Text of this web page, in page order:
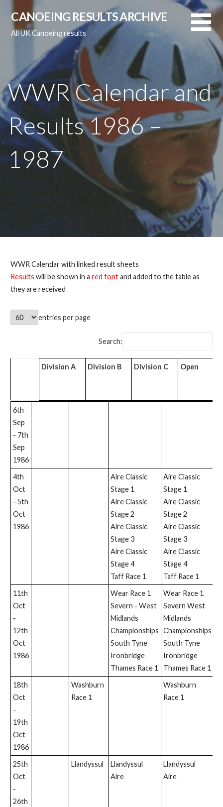
content
CANOEING RESULTS ARCHIVE
All UK Canoeing results
WWR Calendar and
Results 1986 –
1987
WWR Calendar with linked result sheets
Results will be shown in a red fontand added to the table as
they are received
entries per page
Search:
Division A Division B Division C Open
6th
Sep
- 7th
Sep
1986
4th
Oct
- 5th
Oct
1986
Aire Classic
Stage 1
Aire Classic
Stage 2
Aire Classic
Stage 3
Aire Classic
Stage 4
Taff Race 1
Aire Classic
Stage 1
Aire Classic
Stage 2
Aire Classic
Stage 3
Aire Classic
Stage 4
Taff Race 1
11th
Oct
-
12th
Oct
1986
Wear Race 1
Severn - West
Midlands
Championships
South Tyne
Ironbridge
Thames Race 1
Wear Race 1
Severn West
Midlands
Championships
South Tyne
Ironbridge
Thames Race 1
18th
Oct
-
19th
Oct
1986
Washburn
Race 1
Washburn
Race 1
25th
Oct
-
26th
Llandyssul
Llandyssul
Aire
Llandyssul
Aire